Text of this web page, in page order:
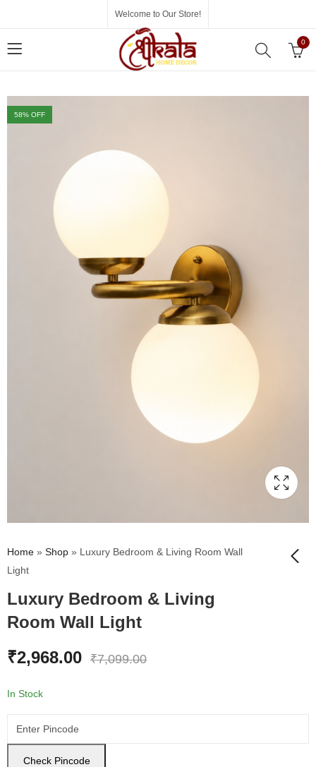
Welcome to Our Store!
0
58% OFF
Home » Shop » Luxury Bedroom & Living Room Wall
Light
Luxury Bedroom & Living
Room Wall Light
₹2,968.00 ₹7,099.00
In Stock
Check Pincode